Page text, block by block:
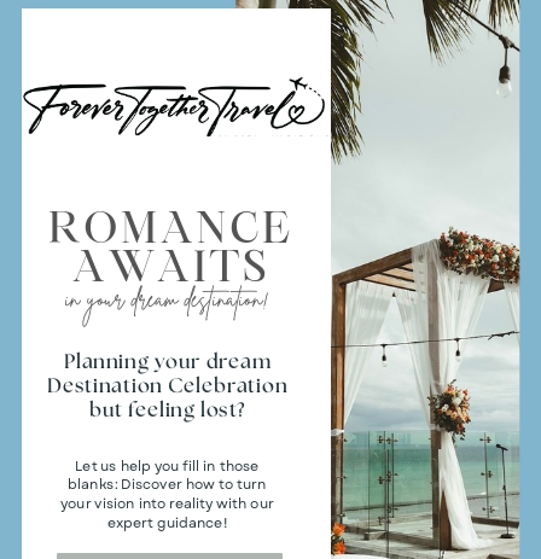
Planning your dream
Destination Celebration
but feeling lost?
Let us help you fill in those
blanks: Discover how to turn
your vision into reality with our
expert guidance!
ROMANCE
AWAITS
in your dream destination!